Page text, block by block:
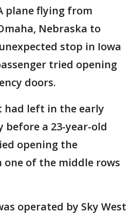
plane flying from
Nebraska to
stop in Iowa
tried opening
doors.
left in the early
before a 23-year-old
opening the
one of the middle rows
operated by Sky West